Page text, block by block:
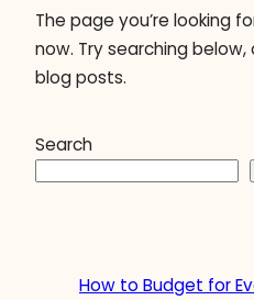
The page you’re looking
now. Try searching
blog posts.
Search
How to Budget for